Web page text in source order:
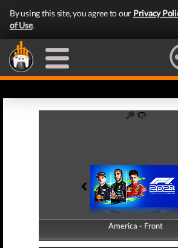
By using this site, you agree to our Privacy
of Use.
America - Front
America - Back